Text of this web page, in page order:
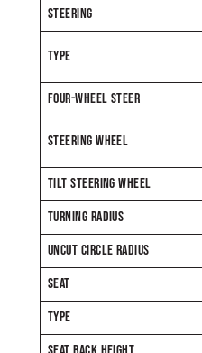
STEERING
TYPE
FOUR-WHEEL STEER
STEERING WHEEL
TILT STEERING WHEEL
TURNING RADIUS
UNCUT CIRCLE RADIUS
SEAT
TYPE